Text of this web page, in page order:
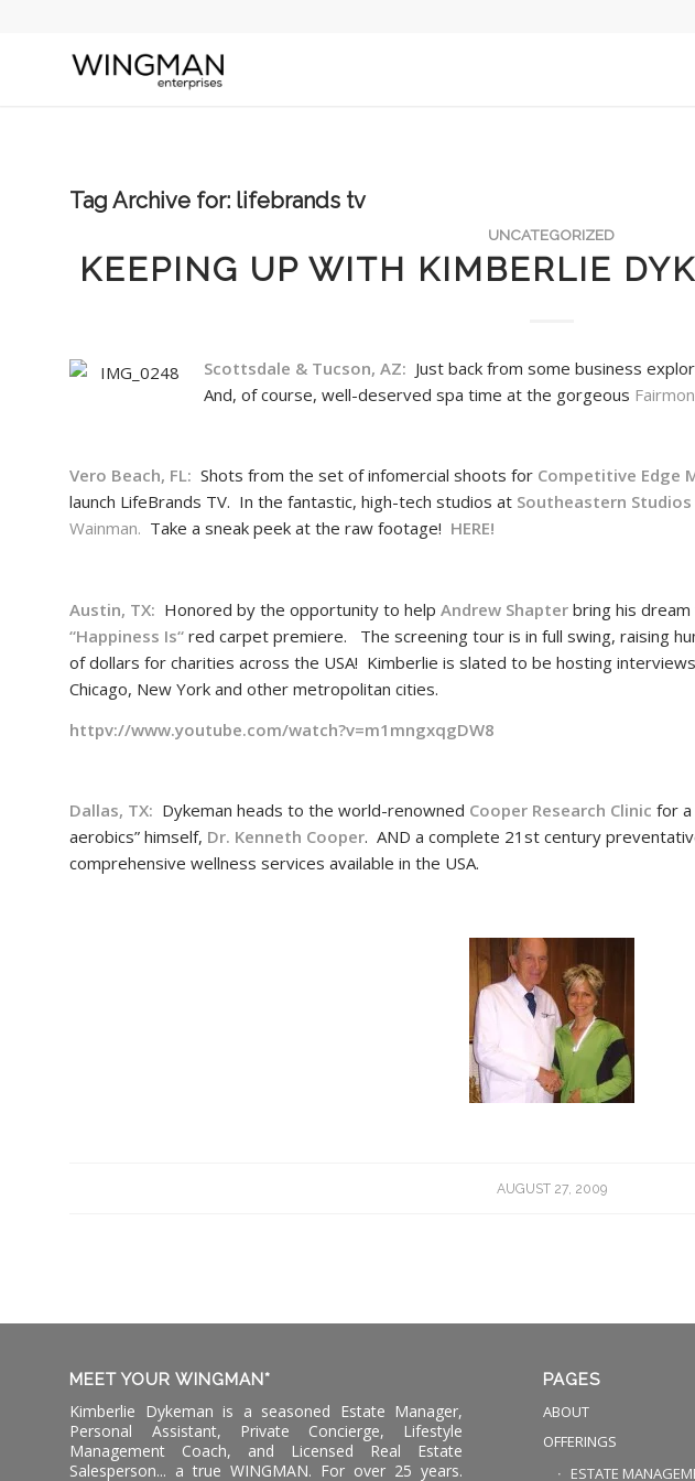
Tag Archive for: lifebrands tv
UNCATEGORIZED
KEEPING UP WITH KIMBERLIE
Scottsdale & Tucson, AZ: Just back from some business
And, of course, well-deserved spa time at the gorgeous
Vero Beach, FL:Shots from the set of infomercial shoots for Competitive Edge
launch LifeBrands TV. In the fantastic, high-tech studios at Southeastern Studios
Wainman. Take a sneak peek at the raw footage! HERE!
Austin, TX: Honored by the opportunity to helpAndrew Shapter bring his
“Happiness Is“ red carpet premiere. The screening tour is in full swing, raising
of dollars for charities across the USA! Kimberlie is slated to be hosting
Chicago, New York and other metropolitan cities.
httpv://www.youtube.com/watch?v=m1mngxqgDW8
Dallas, TX: Dykeman heads to the world-renowned Cooper Research Clinic for a
aerobics” himself, Dr. Kenneth Cooper. AND a complete 21st century
comprehensive wellness services available in the USA.
AUGUST 27, 2009
MEET YOUR WINGMAN*
Kimberlie Dykeman is a seasoned Estate Manager,
Personal Assistant, Private Concierge, Lifestyle
Management Coach, and Licensed Real Estate
Salesperson... a true WINGMAN. For over 25 years.
PAGES
ABOUT
OFFERINGS
ESTATE